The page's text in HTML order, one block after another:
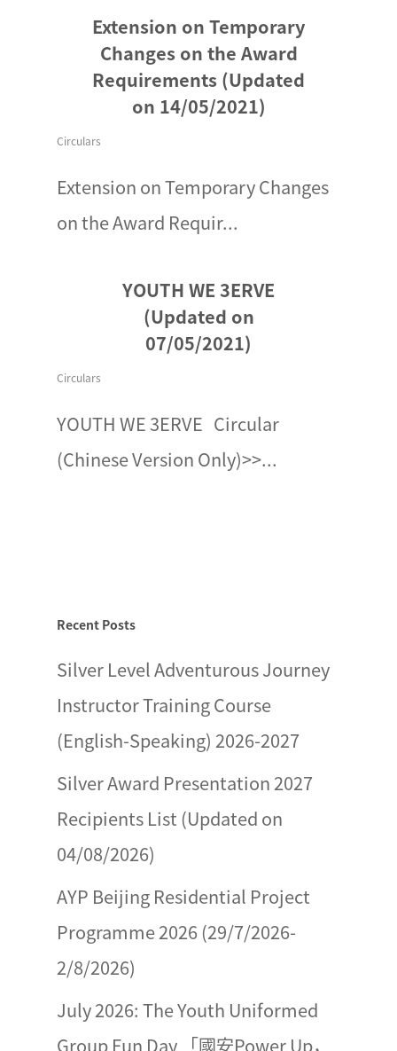
Extension on Temporary
Changes on the Award
Requirements (Updated
on 14/05/2021)
Circulars
Extension on Temporary Changes
on the Award Requir...
YOUTH WE 3ERVE
(Updated on
07/05/2021)
Circulars
YOUTH WE 3ERVE Circular
(Chinese Version Only)>>...
Recent Posts
Silver Level Adventurous Journey
Instructor Training Course
(English-Speaking) 2026-2027
Silver Award Presentation 2027
Recipients List (Updated on
04/08/2026)
AYP Beijing Residential Project
Programme 2026 (29/7/2026-
2/8/2026)
July 2026: The Youth Uniformed
Group Fun Day 「國安Power Up，